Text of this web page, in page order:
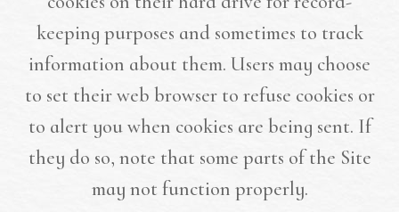
keeping purposes and sometimes to track
information about them. Users may choose
to set their web browser to refuse cookies or
to alert you when cookies are being sent. If
they do so, note that some parts of the Site
may not function properly.